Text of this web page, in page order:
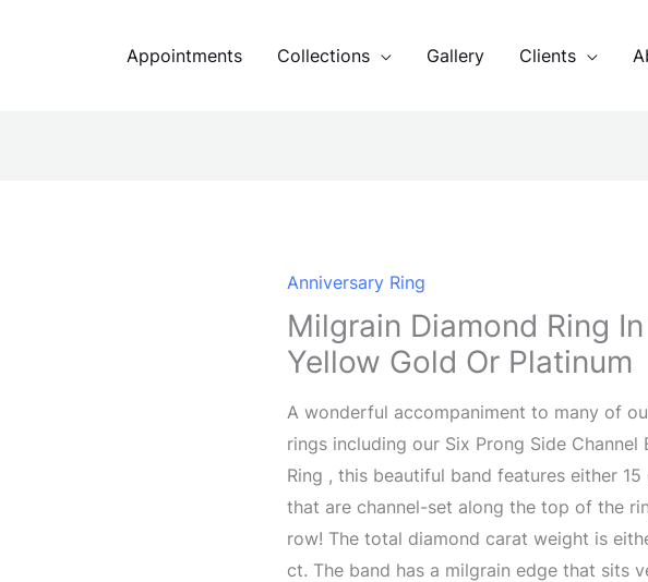
Appointments Collections Gallery Clients
Anniversary Ring
Milgrain Diamond Ring
Yellow Gold Or Platinum
A wonderful accompaniment to many of
rings including our Six Prong Side Channel
Ring , this beautiful band features either
that are channel-set along the top of the
row! The total diamond carat weight is
ct. The band has a milgrain edge that sits